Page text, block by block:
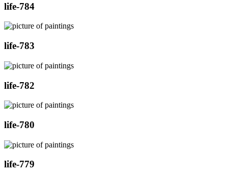
life-784
life-783
life-782
life-780
life-779